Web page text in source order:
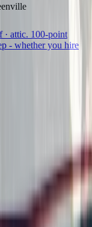
· attic. 100-point
- whether you hire